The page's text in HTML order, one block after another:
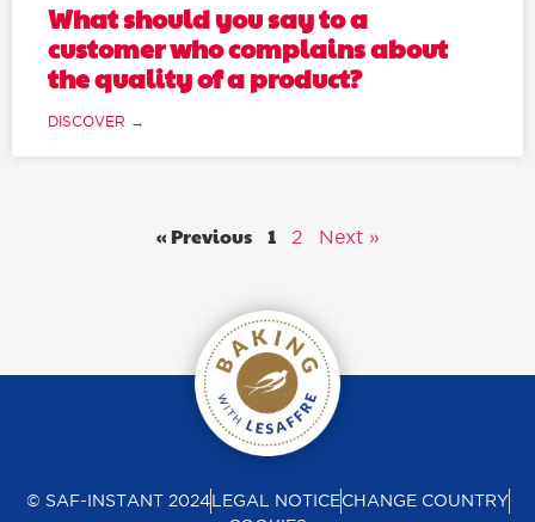
What should you say to a
customer who complains about
the quality of a product?
DISCOVER →
« Previous 1 2 Next »
© SAF-INSTANT 2024LEGAL NOTICECHANGE COUNTRY